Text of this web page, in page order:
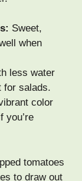
Sweet,
when
less water
for salads.
color
you’re
tomatoes
to draw out